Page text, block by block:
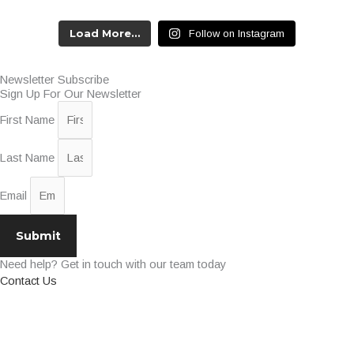
Load More… Follow on Instagram
Newsletter Subscribe
Sign Up For Our Newsletter
First Name
Last Name
Email
Submit
Need help? Get in touch with our team today
Contact Us